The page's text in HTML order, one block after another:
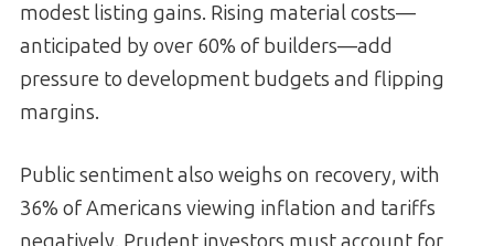
modest listing gains. Rising material costs—
anticipated by over 60% of builders—add
pressure to development budgets and flipping
margins.
Public sentiment also weighs on recovery, with
36% of Americans viewing inflation and tariffs